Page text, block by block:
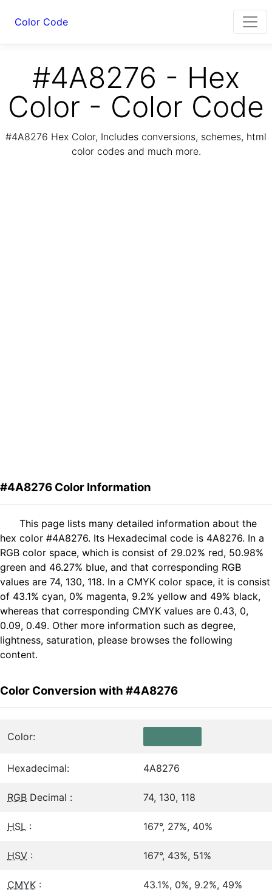
Color Code
#4A8276 - Hex
Color - Color Code
#4A8276 Hex Color, Includes conversions, schemes, html
color codes and much more.
#4A8276 Color Information
This page lists many detailed information about the
hex color #4A8276. Its Hexadecimal code is 4A8276. In a
RGB color space, which is consist of 29.02% red, 50.98%
green and 46.27% blue, and that corresponding RGB
values are 74, 130, 118. In a CMYK color space, it is consist
of 43.1% cyan, 0% magenta, 9.2% yellow and 49% black,
whereas that corresponding CMYK values are 0.43, 0,
0.09, 0.49. Other more information such as degree,
lightness, saturation, please browses the following
content.
Color Conversion with #4A8276
Color:
Hexadecimal: 4A8276
RGB Decimal : 74, 130, 118
HSL : 167°, 27%, 40%
HSV : 167°, 43%, 51%
CMYK : 43.1%, 0%, 9.2%, 49%